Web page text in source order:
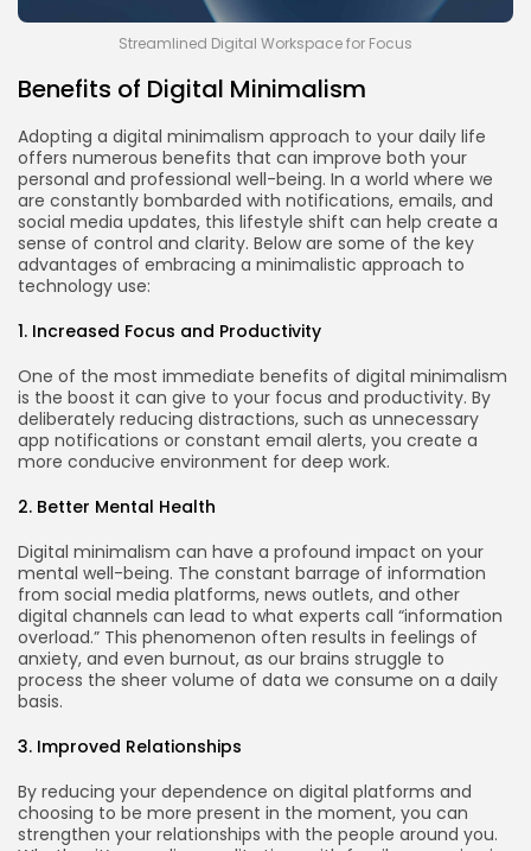
Streamlined Digital Workspace for Focus
Benefits of Digital Minimalism
Adopting a digital minimalism approach to your daily life
offers numerous benefits that can improve both your
personal and professional well-being. In a world where we
are constantly bombarded with notifications, emails, and
social media updates, this lifestyle shift can help create a
sense of control and clarity. Below are some of the key
advantages of embracing a minimalistic approach to
technology use:
1. Increased Focus and Productivity
One of the most immediate benefits of digital minimalism
is the boost it can give to your focus and productivity. By
deliberately reducing distractions, such as unnecessary
app notifications or constant email alerts, you create a
more conducive environment for deep work.
2. Better Mental Health
Digital minimalism can have a profound impact on your
mental well-being. The constant barrage of information
from social media platforms, news outlets, and other
digital channels can lead to what experts call “information
overload.” This phenomenon often results in feelings of
anxiety, and even burnout, as our brains struggle to
process the sheer volume of data we consume on a daily
basis.
3. Improved Relationships
By reducing your dependence on digital platforms and
choosing to be more present in the moment, you can
strengthen your relationships with the people around you.